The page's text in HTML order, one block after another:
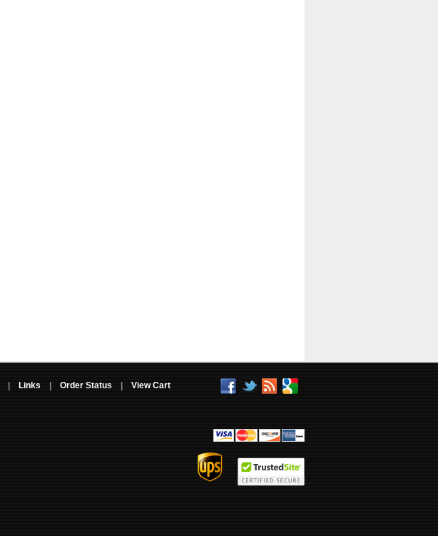
Links Order Status View Cart